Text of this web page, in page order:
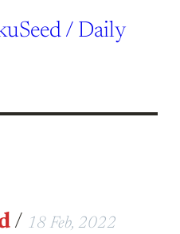
/ Daily
/ 18 Feb, 2022